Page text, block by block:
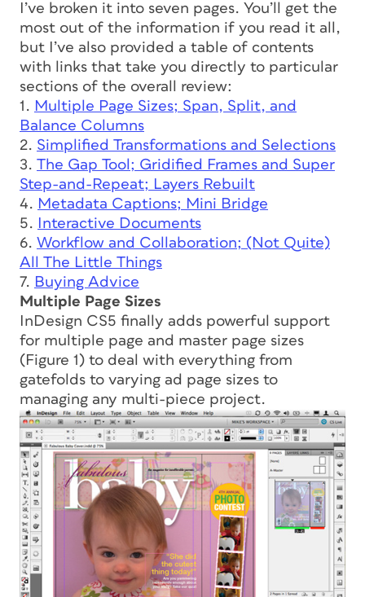
I’ve broken it into seven pages. You’ll get the
most out of the information if you read it all,
but I’ve also provided a table of contents
with links that take you directly to particular
sections of the overall review:
1. Multiple Page Sizes; Span, Split, and
Balance Columns
2. Simplified Transformations and Selections
3. The Gap Tool; Gridified Frames and Super
Step-and-Repeat; Layers Rebuilt
4. Metadata Captions; Mini Bridge
5.
Interactive Documents
6. Workflow and Collaboration; (Not Quite)
All The Little Things
7. Buying Advice
Multiple Page Sizes
InDesign CS5 finally adds powerful support
for multiple page and master page sizes
(Figure 1) to deal with everything from
gatefolds to varying ad page sizes to
managing any multi-piece project.